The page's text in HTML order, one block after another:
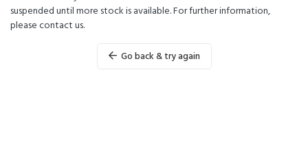
suspended until more stock is available. For further information,
please contact us.
Go back & try again